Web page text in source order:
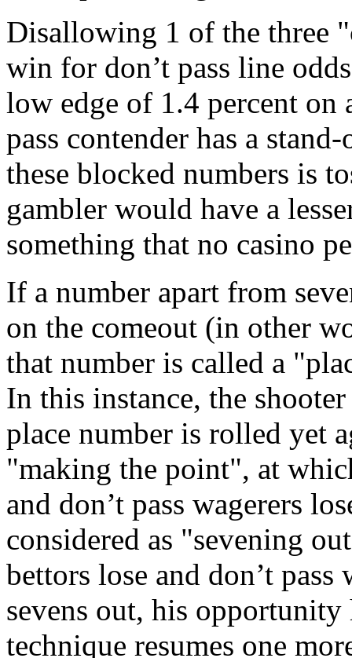
Disallowing 1 of the three
win for don’t pass line
low edge of 1.4 percent on
pass contender has a
these blocked numbers is
gambler would have a
something that no casino
If a number apart from
on the comeout (in other
that number is called a
In this instance, the
place number is rolled yet
"making the point", at
and don’t pass wagerers
considered as "sevening
bettors lose and don’t
sevens out, his opportunity
technique resumes one